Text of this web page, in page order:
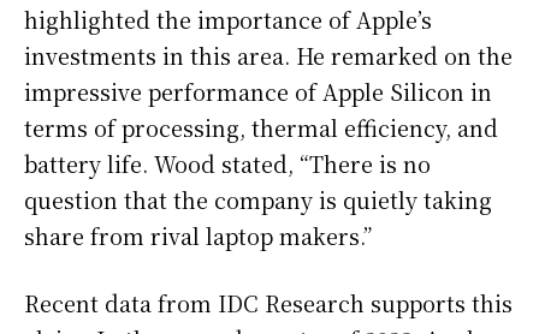
highlighted the importance of Apple’s
investments in this area. He remarked on the
impressive performance of Apple Silicon in
terms of processing, thermal efficiency, and
battery life. Wood stated, “There is no
question that the company is quietly taking
share from rival laptop makers.”
Recent data from IDC Research supports this